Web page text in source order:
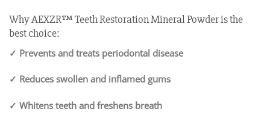
Why AEXZR™ Teeth Restoration Mineral Powder is the
best choice:
✓ Prevents and treats periodontal disease
✓ Reduces swollen and inflamed gums
✓ Whitens teeth and freshens breath